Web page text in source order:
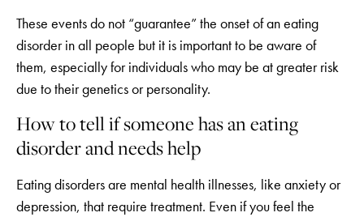
These events do not “guarantee” the onset of an eating
disorder in all people but it is important to be aware of
them, especially for individuals who may be at greater risk
due to their genetics or personality.
How to tell if someone has an eating
disorder and needs help
Eating disorders are mental health illnesses, like anxiety or
depression, that require treatment. Even if you feel the